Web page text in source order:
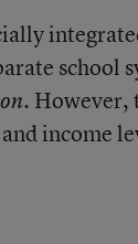
school
. However,
income